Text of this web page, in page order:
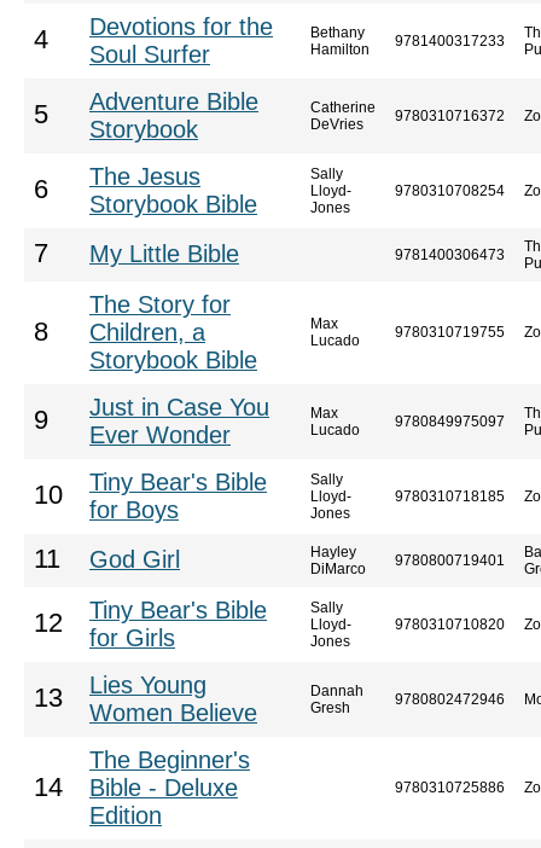
4
Devotions for the
Soul Surfer
Bethany
Hamilton
9781400317233
5
Adventure Bible
Storybook
Catherine
DeVries
9780310716372
6
The Jesus
Storybook Bible
Sally
Lloyd-
Jones
9780310708254
7 My Little Bible 9781400306473
8
The Story for
Children, a
Storybook Bible
Max
Lucado
9780310719755
9
Just in Case You
Ever Wonder
Max
Lucado
9780849975097
10
Tiny Bear's Bible
for Boys
Sally
Lloyd-
Jones
9780310718185
11 God Girl
Hayley
DiMarco
9780800719401
12
Tiny Bear's Bible
for Girls
Sally
Lloyd-
Jones
9780310710820
13
Lies Young
Women Believe
Dannah
Gresh
9780802472946
14
The Beginner's
Bible - Deluxe
Edition
9780310725886